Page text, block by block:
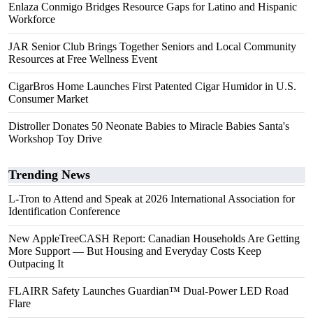
Enlaza Conmigo Bridges Resource Gaps for Latino and Hispanic
Workforce
JAR Senior Club Brings Together Seniors and Local Community
Resources at Free Wellness Event
CigarBros Home Launches First Patented Cigar Humidor in U.S.
Consumer Market
Distroller Donates 50 Neonate Babies to Miracle Babies Santa's
Workshop Toy Drive
Trending News
L-Tron to Attend and Speak at 2026 International Association for
Identification Conference
New AppleTreeCASH Report: Canadian Households Are Getting
More Support — But Housing and Everyday Costs Keep
Outpacing It
FLAIRR Safety Launches Guardian™ Dual-Power LED Road
Flare